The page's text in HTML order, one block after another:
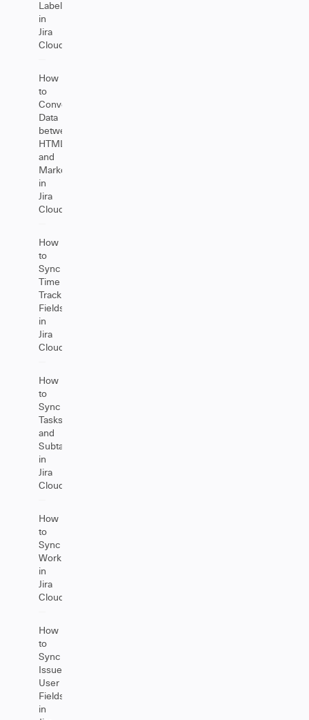
Labels
in
Jira
Cloud
How
to
Convert
Data
between
HTML
and
Markdown
in
Jira
Cloud
How
to
Sync
Time
Tracking
Fields
in
Jira
Cloud
How
to
Sync
Tasks
and
Subtasks
in
Jira
Cloud
How
to
Sync
Worklogs
in
Jira
Cloud
How
to
Sync
Issue
User
Fields
in